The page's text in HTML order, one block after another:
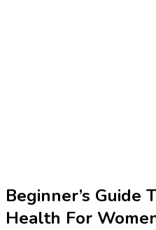
Beginner’s Guide
Health For